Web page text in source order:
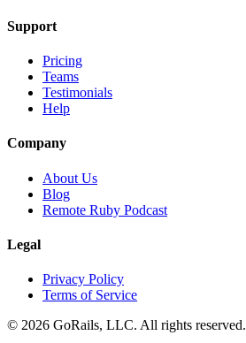
Support
Pricing
Teams
Testimonials
Help
Company
About Us
Blog
Remote Ruby Podcast
Legal
Privacy Policy
Terms of Service
© 2026 GoRails, LLC. All rights reserved.